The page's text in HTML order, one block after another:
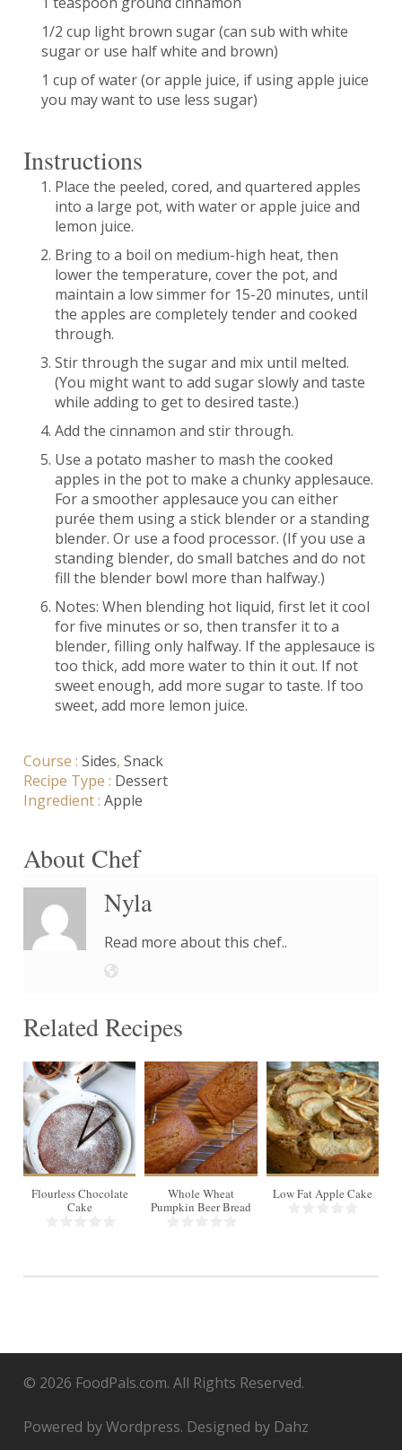
1/2 cup light brown sugar (can sub with white
sugar or use half white and brown)
1 cup of water (or apple juice, if using apple juice
you may want to use less sugar)
Instructions
Place the peeled, cored, and quartered apples
into a large pot, with water or apple juice and
lemon juice.
Bring to a boil on medium-high heat, then
lower the temperature, cover the pot, and
maintain a low simmer for 15-20 minutes, until
the apples are completely tender and cooked
through.
Stir through the sugar and mix until melted.
(You might want to add sugar slowly and taste
while adding to get to desired taste.)
Add the cinnamon and stir through.
Use a potato masher to mash the cooked
apples in the pot to make a chunky applesauce.
For a smoother applesauce you can either
purée them using a stick blender or a standing
blender. Or use a food processor. (If you use a
standing blender, do small batches and do not
fill the blender bowl more than halfway.)
Notes: When blending hot liquid, first let it cool
for five minutes or so, then transfer it to a
blender, filling only halfway. If the applesauce is
too thick, add more water to thin it out. If not
sweet enough, add more sugar to taste. If too
sweet, add more lemon juice.
Course : Sides, Snack
Recipe Type : Dessert
Ingredient : Apple
About Chef
Nyla
Read more about this chef..
Related Recipes
16
Flourless Chocolate
Cake
8 slices
8
Whole Wheat
Pumpkin Beer Bread
8
Low Fat Apple Cake
© 2026 FoodPals.com. All Rights Reserved.
Powered by Wordpress. Designed by Dahz